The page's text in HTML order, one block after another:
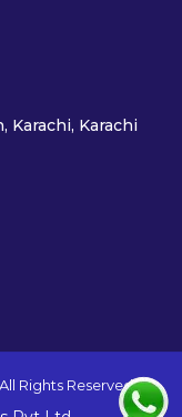
Karachi, Karachi
Rights Reserved.